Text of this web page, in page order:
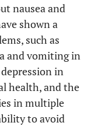
nausea and
shown a
such as
and vomiting in
in
health, and the
in multiple
to avoid